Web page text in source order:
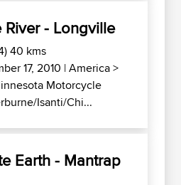
- Longville
40 kms
17, 2010 |America>
Motorcycle
Isanti/Chi...
Earth - Mantrap